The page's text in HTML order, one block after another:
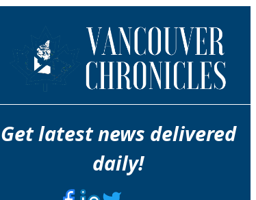
Get latest news delivered
daily!